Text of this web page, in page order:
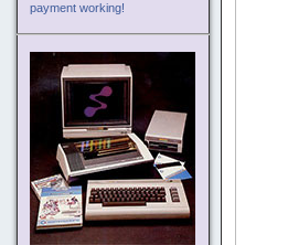
payment working!